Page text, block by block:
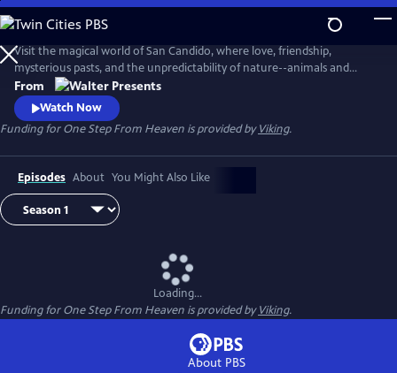
Skip
to
Main
Content
Visit the magical world of San Candido, where love, friendship,
mysterious pasts, and the unpredictability of nature--animals and
people--are intertwined. Part drama, part western, part police
procedural--totally fascinating. From Walter Presents, in Italian with
English subtitles.
From
Watch Now
Funding for One Step From Heaven is provided byViking.
Episodes About You Might Also Like
Loading...
Funding for One Step From Heaven is provided byViking.
About PBS